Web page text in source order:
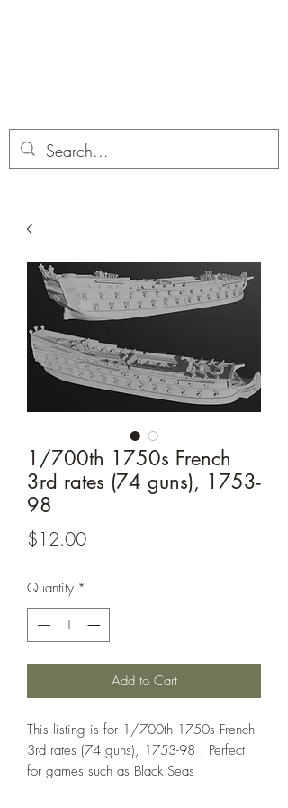
1/700th 1750s French
3rd rates (74 guns), 1753-
98
$12.00Price
Quantity *
Add to Cart
This listing is for 1/700th 1750s French
3rd rates (74 guns), 1753-98 . Perfect
for games such as Black Seas